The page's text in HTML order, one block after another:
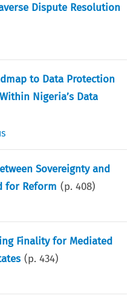
Dispute Resolution
to Data Protection
Nigeria’s Data
Sovereignty and
for Reform (p.408)
Finality for Mediated
(p.434)